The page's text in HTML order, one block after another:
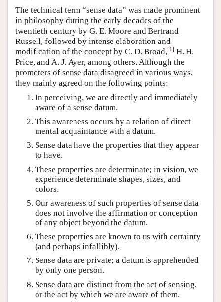
The technical term “sense data” was made prominent
in philosophy during the early decades of the
twentieth century by G. E. Moore and Bertrand
Russell, followed by intense elaboration and
modification of the concept by C. D. Broad,[1] H. H.
Price, and A. J. Ayer, among others. Although the
promoters of sense data disagreed in various ways,
they mainly agreed on the following points:
In perceiving, we are directly and immediately
aware of a sense datum.
This awareness occurs by a relation of direct
mental acquaintance with a datum.
Sense data have the properties that they appear
to have.
These properties are determinate; in vision, we
experience determinate shapes, sizes, and
colors.
Our awareness of such properties of sense data
does not involve the affirmation or conception
of any object beyond the datum.
These properties are known to us with certainty
(and perhaps infallibly).
Sense data are private; a datum is apprehended
by only one person.
Sense data are distinct from the act of sensing,
or the act by which we are aware of them.